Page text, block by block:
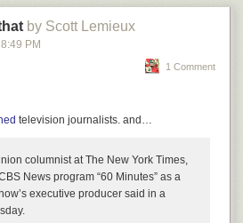
by Scott Lemieux
8:49 PM
1 Comment
television journalists. and…
columnist at The New York Times,
News program “60 Minutes” as a
executive producer said in a